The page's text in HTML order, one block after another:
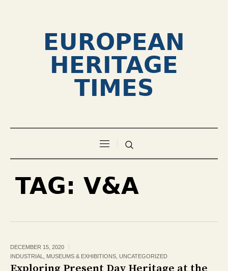
EUROPEAN
HERITAGE
TIMES
TAG: V&A
DECEMBER 15, 2020
INDUSTRIAL
MUSEUMS & EXHIBITIONS UNCATEGORIZED